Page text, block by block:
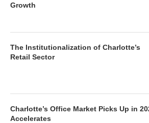
Growth
The Institutionalization of Charlotte’s
Retail Sector
Charlotte’s Office Market Picks Up in
Accelerates